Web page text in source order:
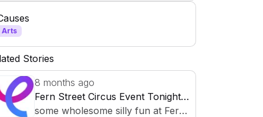
families—especially in underserved
neighborhoods—through free after-
school programs and neighborhood
performances.
Arts
Stories
8 months ago
Fern Street Circus Event Tonight:
Wholesome Family Fun
some wholesome silly fun at Fern